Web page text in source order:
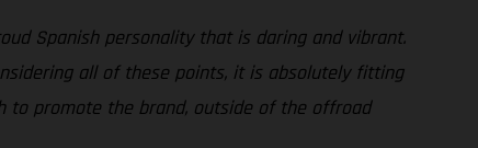
Spanish personality that is daring and vibrant.
all of these points, it is absolutely fitting
to promote the brand, outside of the offroad